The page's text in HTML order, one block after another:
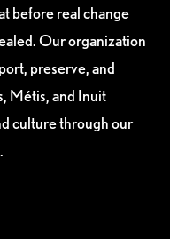
before real change
Our organization
preserve, and
Métis, and Inuit
culture through our